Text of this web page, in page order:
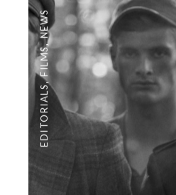
EDITORIALS
,
FILMS
NEWS